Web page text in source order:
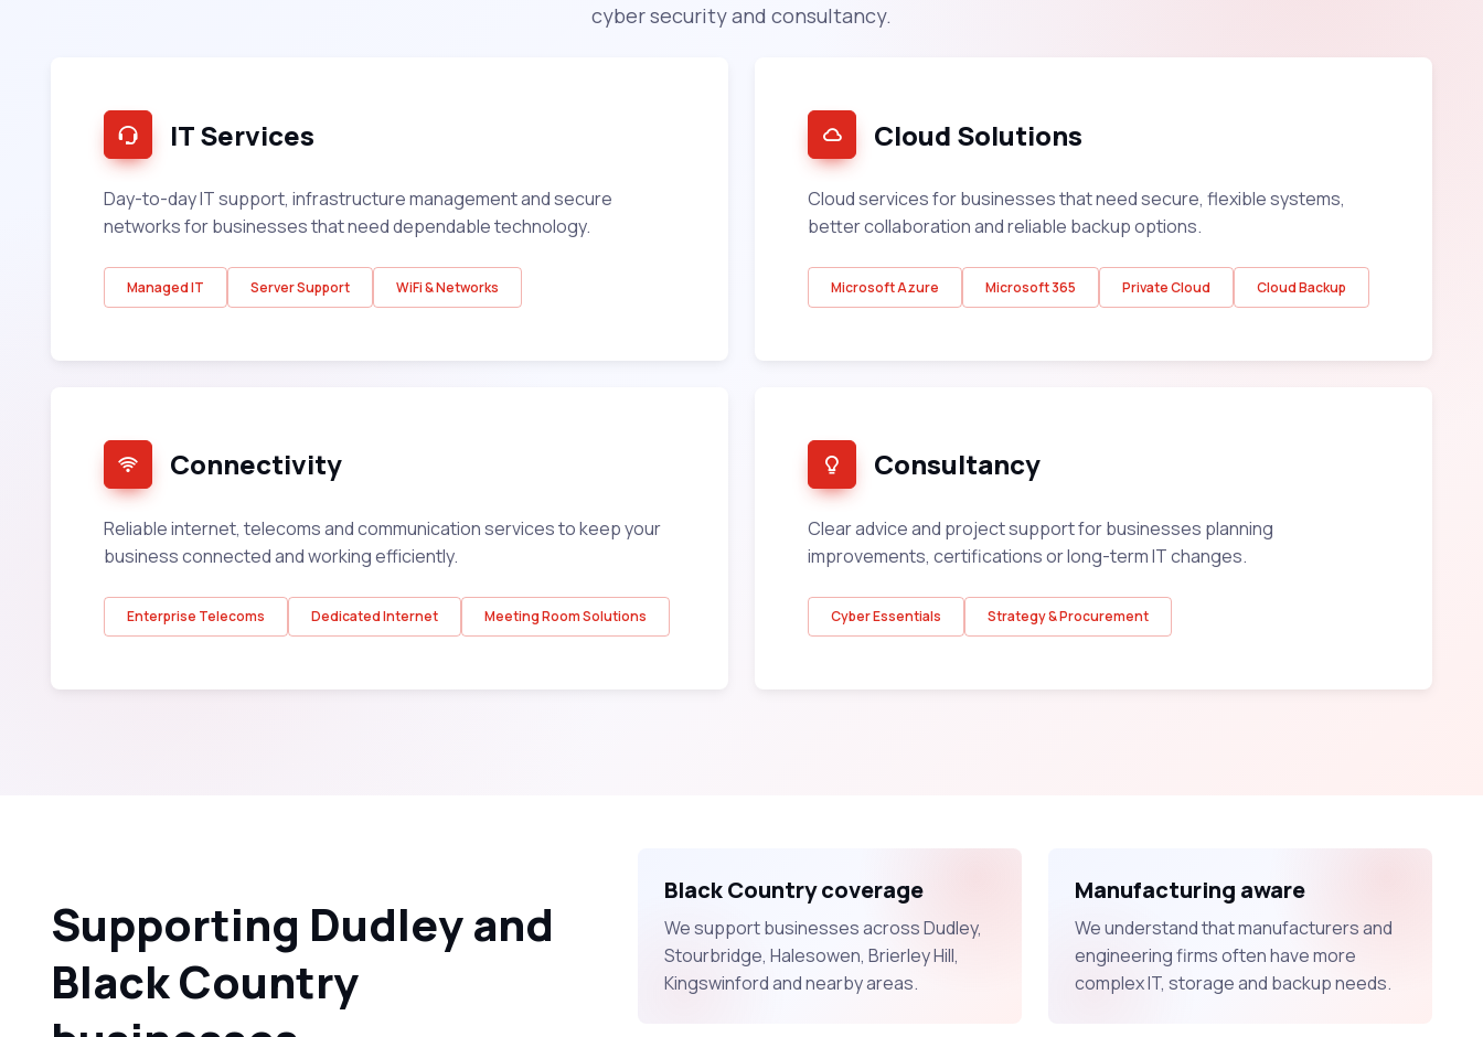
cyber security and consultancy.
IT Services
Day-to-day IT support, infrastructure management and secure
networks for businesses that need dependable technology.
Managed IT Server Support WiFi & Networks
Cloud Solutions
Cloud services for businesses that need secure, flexible systems,
better collaboration and reliable backup options.
Microsoft Azure Microsoft 365 Private Cloud Cloud Backup
Connectivity
Reliable internet, telecoms and communication services to keep your
business connected and working efficiently.
Enterprise Telecoms Dedicated Internet Meeting Room Solutions
Consultancy
Clear advice and project support for businesses planning
improvements, certifications or long-term IT changes.
Cyber Essentials Strategy & Procurement
Supporting Dudley and
Black Country
Black Country coverage
We support businesses across Dudley,
Stourbridge, Halesowen, Brierley Hill,
Kingswinford and nearby areas.
Manufacturing aware
We understand that manufacturers and
engineering firms often have more
complex IT, storage and backup needs.